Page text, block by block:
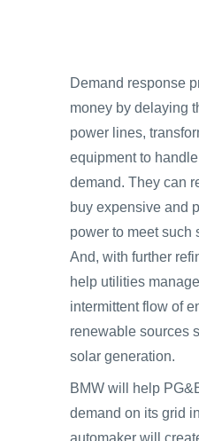
Demand response
money by delaying
power lines,
equipment to
demand. They can
buy expensive and
power to meet such
And, with further
help utilities
intermittent flow of
renewable sources
solar generation.
BMW will help
demand on its grid
automaker will